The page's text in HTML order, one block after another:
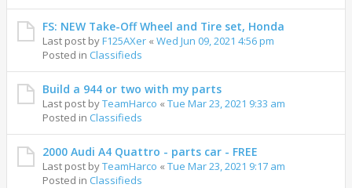
FS: NEW Take-Off Wheel and Tire set, Honda
Last post byF125AXer « Wed Jun 09, 2021 4:56 pm
Posted in Classifieds
Build a 944 or two with my parts
Last post byTeamHarco « Tue Mar 23, 2021 9:33 am
Posted in Classifieds
2000 Audi A4 Quattro - parts car - FREE
Last post byTeamHarco « Tue Mar 23, 2021 9:17 am
Posted in Classifieds